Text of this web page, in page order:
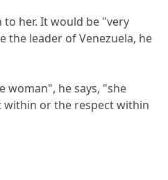
to her. It would be "very
the leader of Venezuela, he
woman", he says, "she
or the respect within